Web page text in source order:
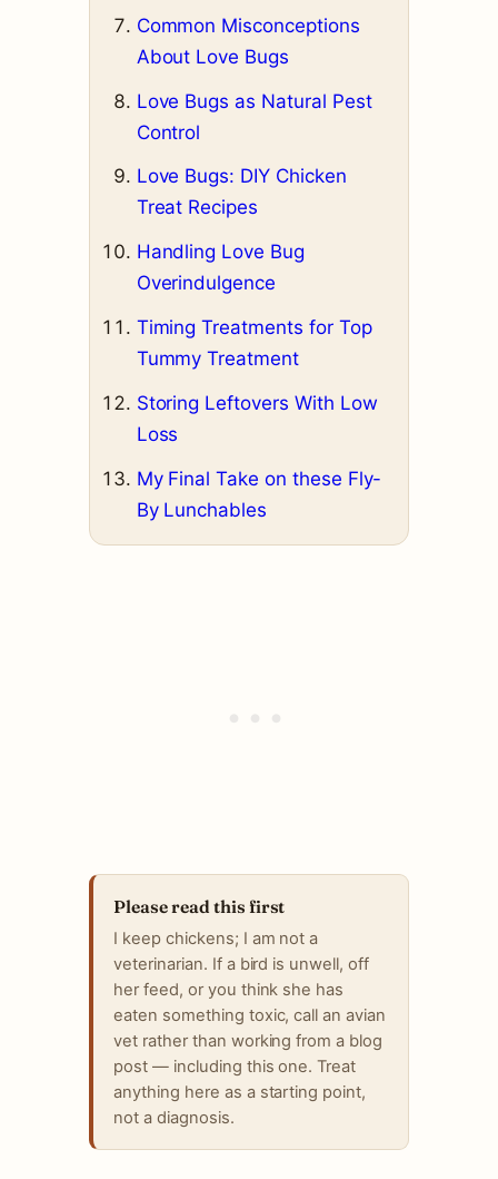
Common Misconceptions
About Love Bugs
Love Bugs as Natural Pest
Control
Love Bugs: DIY Chicken
Treat Recipes
Handling Love Bug
Overindulgence
Timing Treatments for Top
Tummy Treatment
Storing Leftovers With Low
Loss
My Final Take on these Fly-
By Lunchables
Please read this first
I keep chickens; I am not a
veterinarian. If a bird is unwell, off
her feed, or you think she has
eaten something toxic, call an avian
vet rather than working from a blog
post — including this one. Treat
anything here as a starting point,
not a diagnosis.